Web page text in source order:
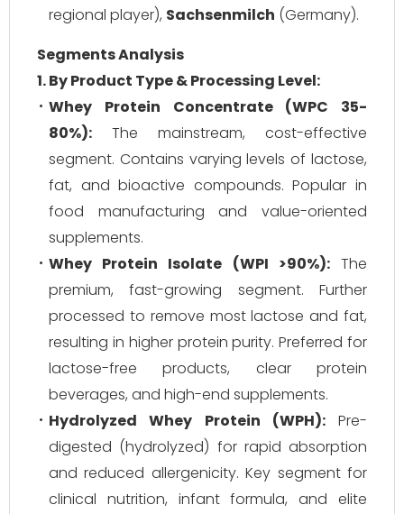
regional player), Sachsenmilch (Germany).
Segments Analysis
1. By Product Type & Processing Level:
Whey Protein Concentrate (WPC 35-
80%): The mainstream, cost-effective
segment. Contains varying levels of lactose,
fat, and bioactive compounds. Popular in
food manufacturing and value-oriented
supplements.
Whey Protein Isolate (WPI >90%):The
premium, fast-growing segment. Further
processed to remove most lactose and fat,
resulting in higher protein purity. Preferred for
lactose-free products, clear protein
beverages, and high-end supplements.
Hydrolyzed Whey Protein (WPH):Pre-
digested (hydrolyzed) for rapid absorption
and reduced allergenicity. Key segment for
clinical nutrition, infant formula, and elite